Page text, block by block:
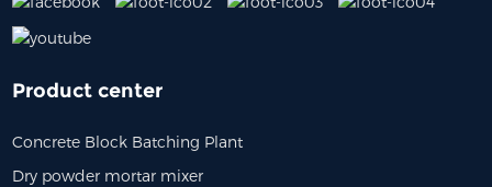
Product center
Concrete Block Batching Plant
Dry powder mortar mixer